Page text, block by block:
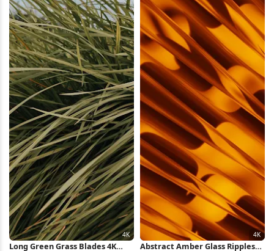
Long Green Grass Blades 4K Abstract Amber Glass Ripples